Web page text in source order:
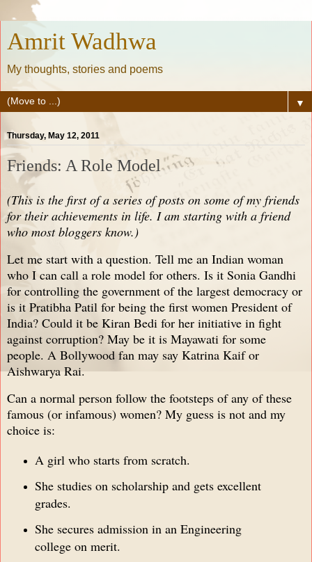
Amrit Wadhwa
My thoughts, stories and poems
▼
Thursday, May 12, 2011
Friends: A Role Model
(This is the first of a series of posts on some of my friends
for their achievements in life. I am starting with a friend
who most bloggers know.)
Let me start with a question. Tell me an Indian woman
who I can call a role model for others. Is it Sonia Gandhi
for controlling the government of the largest democracy or
is it Pratibha Patil for being the first women President of
India? Could it be Kiran Bedi for her initiative in fight
against corruption? May be it is Mayawati for some
people. A Bollywood fan may say Katrina Kaif or
Aishwarya Rai.
Can a normal person follow the footsteps of any of these
famous (or infamous) women? My guess is not and my
choice is:
A girl who starts from scratch.
She studies on scholarship and gets excellent
grades.
She secures admission in an Engineering
college on merit.